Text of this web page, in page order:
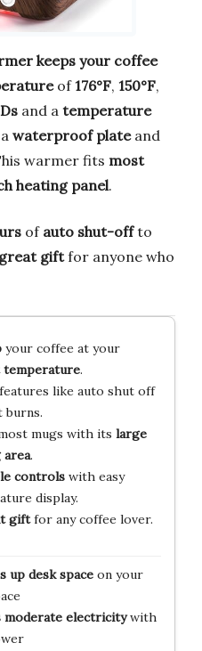
keeps your coffee
of176°F, 150°F,
and a temperature
waterproof plateand
warmer fits most
heating panel.
of auto shut-offto
great giftfor anyone who
your coffee at your
.
like auto shut off
burns.
mugs with its large
area.
controlswith easy
display.
giftfor any coffee lover.
up desk spaceon your
moderate electricitywith